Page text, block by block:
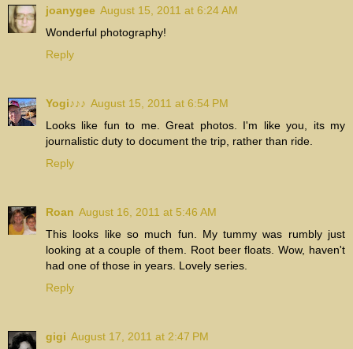
joanygee August 15, 2011 at 6:24 AM
Wonderful photography!
Reply
Yogi♪♪♪ August 15, 2011 at 6:54 PM
Looks like fun to me. Great photos. I'm like you, its my
journalistic duty to document the trip, rather than ride.
Reply
Roan August 16, 2011 at 5:46 AM
This looks like so much fun. My tummy was rumbly just
looking at a couple of them. Root beer floats. Wow, haven't
had one of those in years. Lovely series.
Reply
gigi August 17, 2011 at 2:47 PM